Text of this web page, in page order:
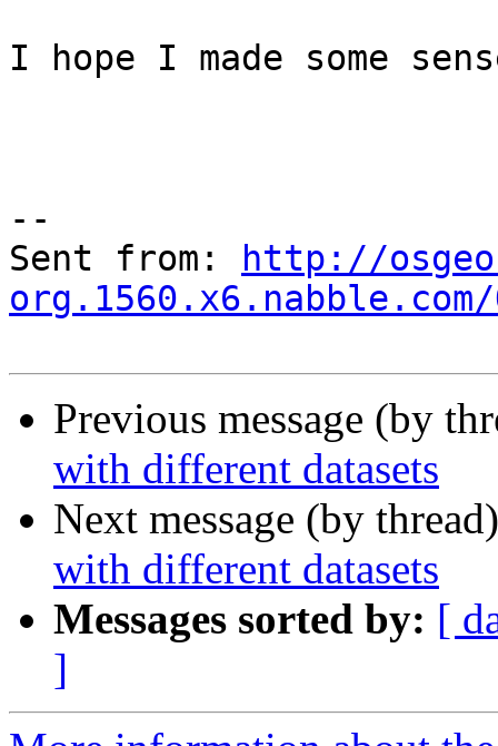
I hope I made some
--
Sent from:
http://
Previous message (by
with different datasets
Next message (by
with different datasets
Messages sorted by: [
]